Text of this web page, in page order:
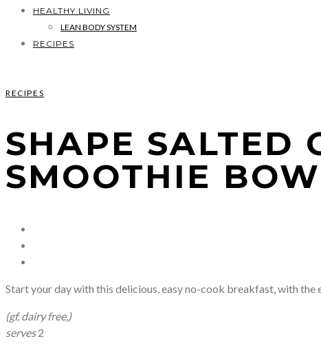
HEALTHY LIVING
LEAN BODY SYSTEM
RECIPES
RECIPES
SHAPE SALTED
SMOOTHIE
Start your day with this delicious, easy no-cook breakfast, with the
(gf, dairy free,)
serves2